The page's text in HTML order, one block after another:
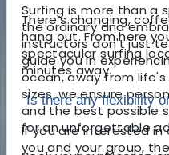
Surfing is more than a
the ordinary and
instructors don't just
guide you in
ocean, away from
sizes, we ensure
and the best possible
for an unforgettable
There’s changing,
hang out. From here
spectacular surfing
minutes away.
Is there any flexibility
If you are interested
you and your group,